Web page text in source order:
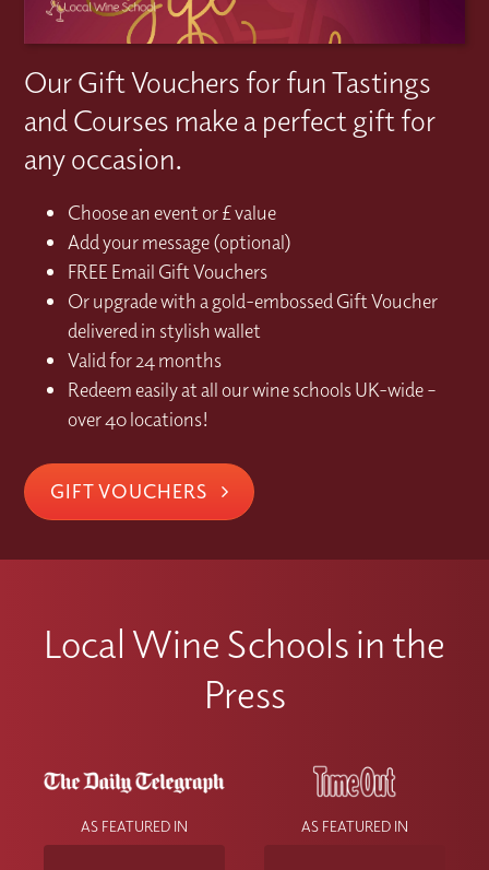
Our Gift Vouchers for fun Tastings
and Courses make a perfect gift for
any occasion.
Choose an event or £ value
Add your message (optional)
FREE Email Gift Vouchers
Or upgrade with a gold-embossed Gift Voucher
delivered in stylish wallet
Valid for 24 months
Redeem easily at all our wine schools UK-wide –
over 40 locations!
GIFT VOUCHERS
Local Wine Schools in the
Press
AS FEATURED IN AS FEATURED IN